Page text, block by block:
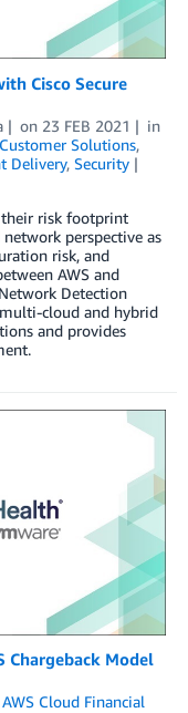
Cisco Secure
on 23 FEB 2021
in
Customer Solutions,
Delivery, Security
their risk footprint
perspective as
risk, and
AWS and
Detection
cloud and hybrid
and provides
Chargeback Model
AWS Cloud Financial